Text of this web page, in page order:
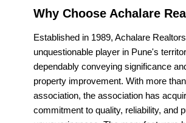
Why Choose Achalare
Established in 1989, Achalare
unquestionable player in Pune's
dependably conveying significance
property improvement. With more
association, the association has
commitment to quality, reliability, and